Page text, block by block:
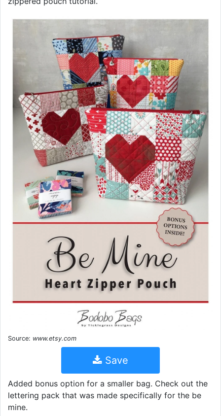
Source: www.etsy.com
Save
Added bonus option for a smaller bag. Check out the
lettering pack that was made specifically for the be
mine.